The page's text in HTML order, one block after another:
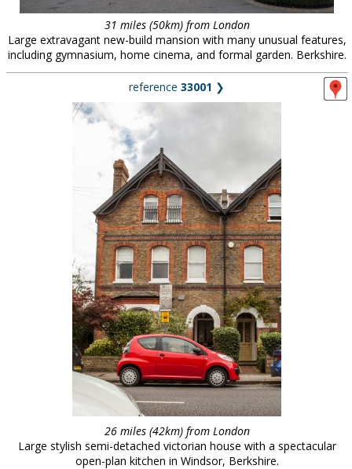
31 miles (50km) from London
Large extravagant new-build mansion with many unusual features,
including gymnasium, home cinema, and formal garden. Berkshire.
reference 33001 ❯
26 miles (42km) from London
Large stylish semi-detached victorian house with a spectacular
open-plan kitchen in Windsor, Berkshire.